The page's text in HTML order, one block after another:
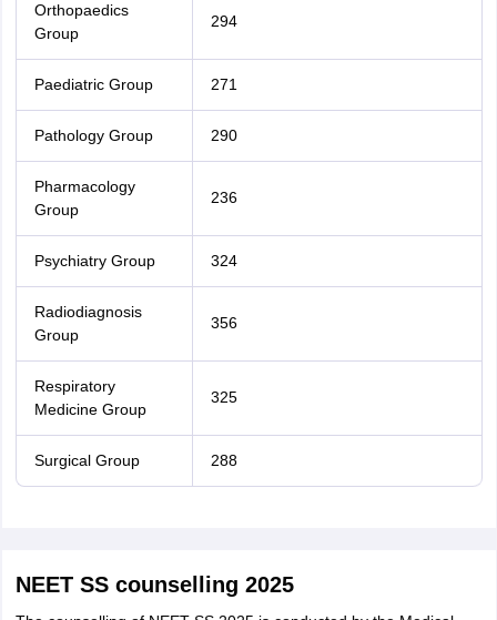
Orthopaedics
Group
294
Paediatric Group 271
Pathology Group 290
Pharmacology
Group
236
Psychiatry Group 324
Radiodiagnosis
Group
356
Respiratory
Medicine Group
325
Surgical Group 288
NEET SS counselling 2025